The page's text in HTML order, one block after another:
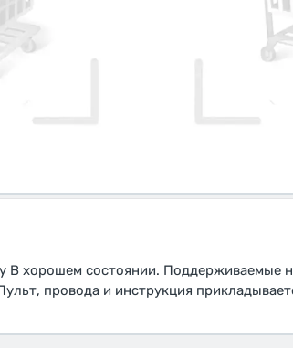
хорошем состоянии. Поддерживаемые
Пульт, провода и инструкция